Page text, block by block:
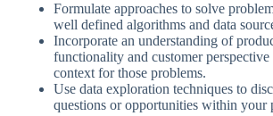
Formulate approaches to solve
well defined algorithms and data
Incorporate an understanding of
functionality and customer
context for those problems.
Use data exploration techniques to
questions or opportunities within your